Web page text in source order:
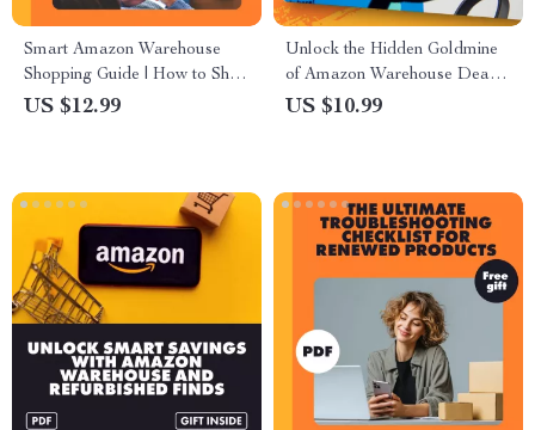
Smart Amazon Warehouse
Shopping Guide | How to Shop
Amazon Warehouse Deals,
US $12.99
Unlock the Hidden Goldmine
of Amazon Warehouse Deals:
Ultimate Guide on How to
US $10.99